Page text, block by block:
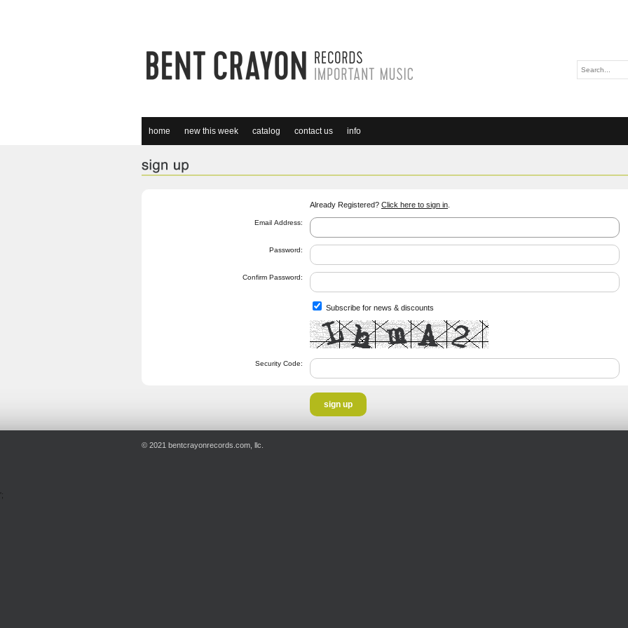
home new this week catalog contact us info
Already Registered? Click here to sign in
Email Address:
Password:
Confirm Password:
Subscribe for news & discounts
Security Code:
© 2021 bentcrayonrecords.com, llc.
';